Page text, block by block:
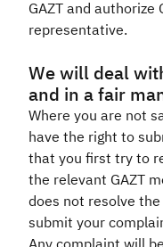
GAZT and authorize
representative.​
We will deal
and in a fair
Where you are not
have the right to
that you first try to
the relevant GAZT
does not resolve
submit your